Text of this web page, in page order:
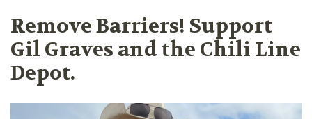
Remove Barriers! Support
Gil Graves and the Chili Line
Depot.